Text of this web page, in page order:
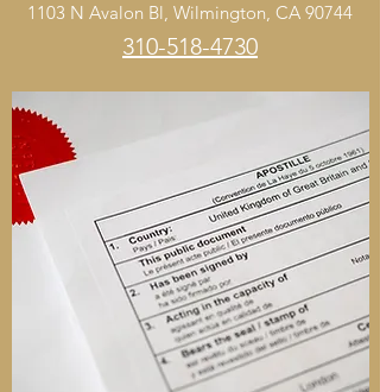
1103 N Avalon Bl, Wilmington, CA 90744
310-518-4730